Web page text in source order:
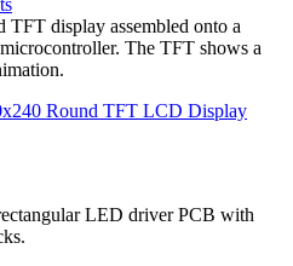
Round TFT LCD Display